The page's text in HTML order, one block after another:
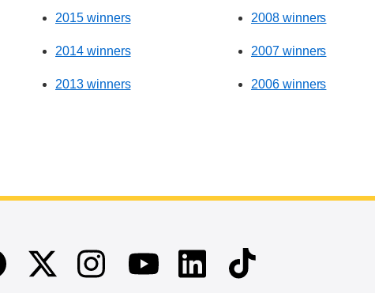
2015 winners
2014 winners
2013 winners
2008 winners
2007 winners
2006 winners
Twitter InstagramYoutubeLinkedinTikTok